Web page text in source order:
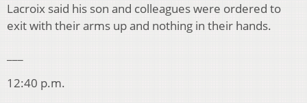
Lacroix said his son and colleagues were ordered to
exit with their arms up and nothing in their hands.
12:40 p.m.